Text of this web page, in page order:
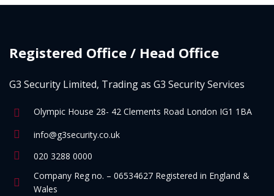
Registered Office / Head Office
G3 Security Limited, Trading as G3 Security Services
Olympic House 28- 42 Clements Road London IG1 1BA
info@g3security.co.uk
020 3288 0000
Company Reg no. – 06534627 Registered in England &
Wales